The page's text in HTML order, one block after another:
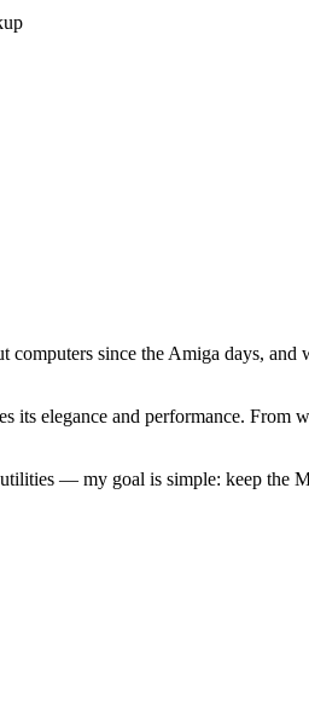
computers since the Amiga days, and
its elegance and performance. From
— my goal is simple: keep the